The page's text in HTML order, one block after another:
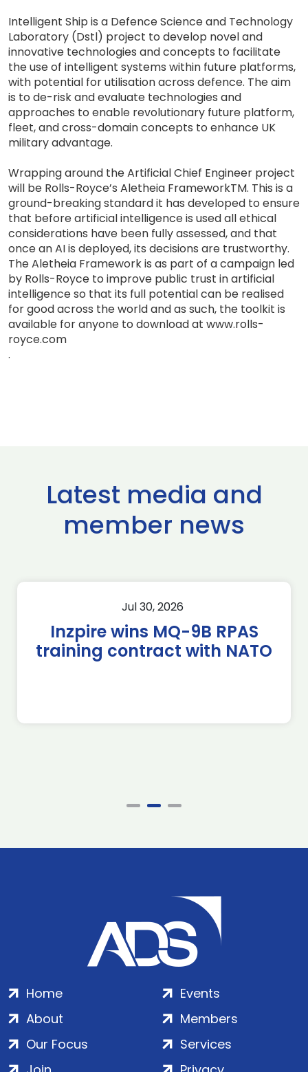
Intelligent Ship is a Defence Science and Technology
Laboratory (Dstl) project to develop novel and
innovative technologies and concepts to facilitate
the use of intelligent systems within future platforms,
with potential for utilisation across defence. The aim
is to de-risk and evaluate technologies and
approaches to enable revolutionary future platform,
fleet, and cross-domain concepts to enhance UK
military advantage.
Wrapping around the Artificial Chief Engineer project
will be Rolls-Royce’s Aletheia FrameworkTM. This is a
ground-breaking standard it has developed to ensure
that before artificial intelligence is used all ethical
considerations have been fully assessed, and that
once an AI is deployed, its decisions are trustworthy.
The Aletheia Framework is as part of a campaign led
by Rolls-Royce to improve public trust in artificial
intelligence so that its full potential can be realised
for good across the world and as such, the toolkit is
available for anyone to download at www.rolls-
royce.com
.
Latest media and
member news
Jul 30, 2026
Inzpire wins MQ-9B RPAS
training contract with NATO
Home
About
Our Focus
Events
Members
Services